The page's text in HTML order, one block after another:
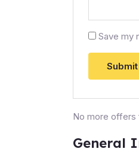
Save my
No more
General